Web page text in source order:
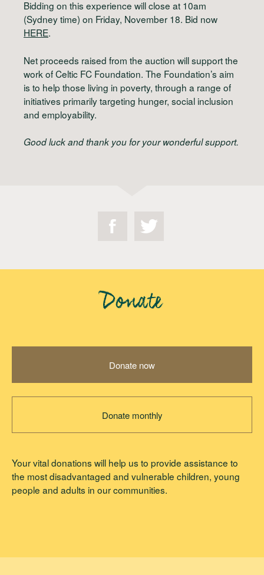
Bidding on this experience will close at 10am
(Sydney time) on Friday, November 18. Bid now
HERE.
Net proceeds raised from the auction will support the
work of Celtic FC Foundation. The Foundation’s aim
is to help those living in poverty, through a range of
initiatives primarily targeting hunger, social inclusion
and employability.
Good luck and thank you for your wonderful support.
Donate
Donate now
Donate monthly
Your vital donations will help us to provide assistance to
the most disadvantaged and vulnerable children, young
people and adults in our communities.